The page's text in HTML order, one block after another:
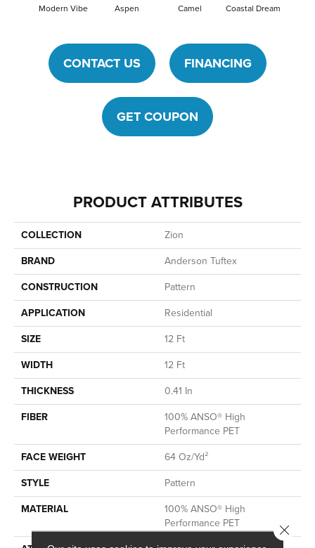
Modern Vibe Aspen Camel Coastal Dream
CONTACT US FINANCING
GET COUPON
PRODUCT ATTRIBUTES
COLLECTION
Zion
BRAND
Anderson Tuftex
CONSTRUCTION
Pattern
APPLICATION
Residential
SIZE
12 Ft
WIDTH
12 Ft
THICKNESS
0.41 In
FIBER
100% ANSO® High
Performance PET
FACE WEIGHT
64 Oz/yd²
STYLE
Pattern
MATERIAL
100% ANSO® High
Performance PET
Close